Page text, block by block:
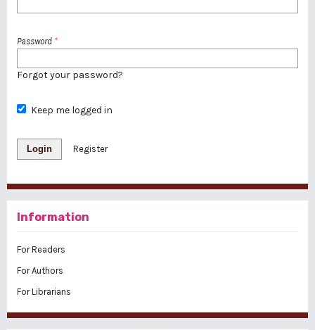
Password *
Forgot your password?
Keep me logged in
Login Register
Information
For Readers
For Authors
For Librarians